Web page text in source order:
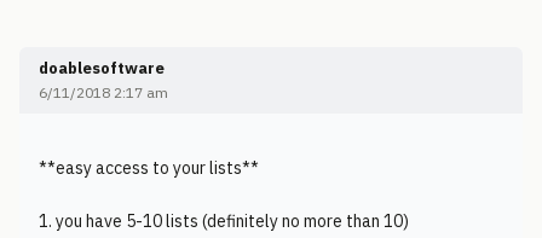
doablesoftware
6/11/2018 2:17 am
**easy access to your lists**
1. you have 5-10 lists (definitely no more than 10)